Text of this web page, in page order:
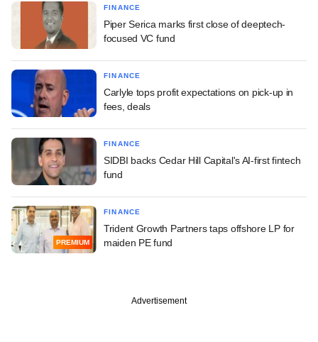
FINANCE
Piper Serica marks first close of deeptech-
focused VC fund
FINANCE
Carlyle tops profit expectations on pick-up in
fees, deals
FINANCE
SIDBI backs Cedar Hill Capital's AI-first fintech
fund
PREMIUM
FINANCE
Trident Growth Partners taps offshore LP for
maiden PE fund
Advertisement